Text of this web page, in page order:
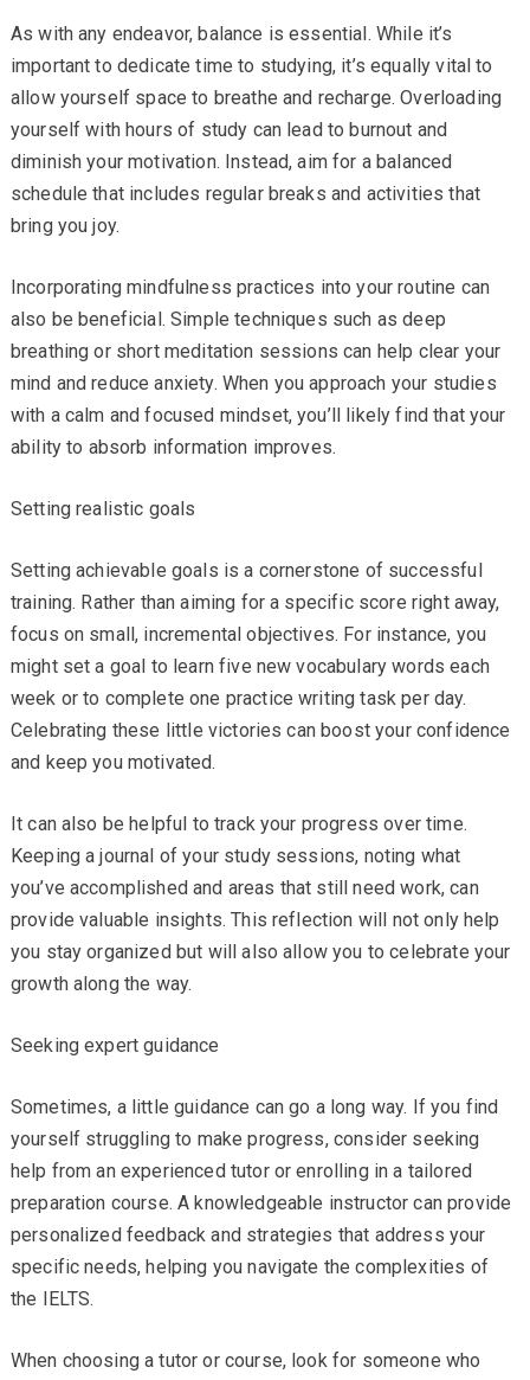
As with any endeavor, balance is essential. While it’s
important to dedicate time to studying, it’s equally vital to
allow yourself space to breathe and recharge. Overloading
yourself with hours of study can lead to burnout and
diminish your motivation. Instead, aim for a balanced
schedule that includes regular breaks and activities that
bring you joy.
Incorporating mindfulness practices into your routine can
also be beneficial. Simple techniques such as deep
breathing or short meditation sessions can help clear your
mind and reduce anxiety. When you approach your studies
with a calm and focused mindset, you’ll likely find that your
ability to absorb information improves.
Setting realistic goals
Setting achievable goals is a cornerstone of successful
training. Rather than aiming for a specific score right away,
focus on small, incremental objectives. For instance, you
might set a goal to learn five new vocabulary words each
week or to complete one practice writing task per day.
Celebrating these little victories can boost your confidence
and keep you motivated.
It can also be helpful to track your progress over time.
Keeping a journal of your study sessions, noting what
you’ve accomplished and areas that still need work, can
provide valuable insights. This reflection will not only help
you stay organized but will also allow you to celebrate your
growth along the way.
Seeking expert guidance
Sometimes, a little guidance can go a long way. If you find
yourself struggling to make progress, consider seeking
help from an experienced tutor or enrolling in a tailored
preparation course. A knowledgeable instructor can provide
personalized feedback and strategies that address your
specific needs, helping you navigate the complexities of
the IELTS.
When choosing a tutor or course, look for someone who